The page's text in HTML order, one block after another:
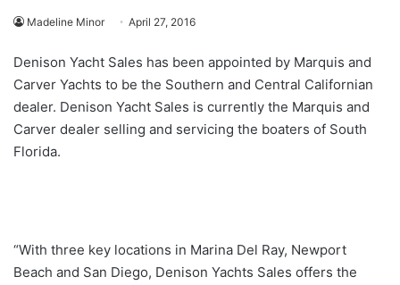
Madeline Minor April 27, 2016
Denison Yacht Sales has been appointed by Marquis and
Carver Yachts to be the Southern and Central Californian
dealer. Denison Yacht Sales is currently the Marquis and
Carver dealer selling and servicing the boaters of South
Florida.
“With three key locations in Marina Del Ray, Newport
Beach and San Diego, Denison Yachts Sales offers the